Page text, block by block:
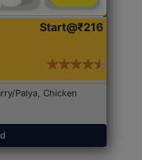
Start@₹216
Palya, Chicken